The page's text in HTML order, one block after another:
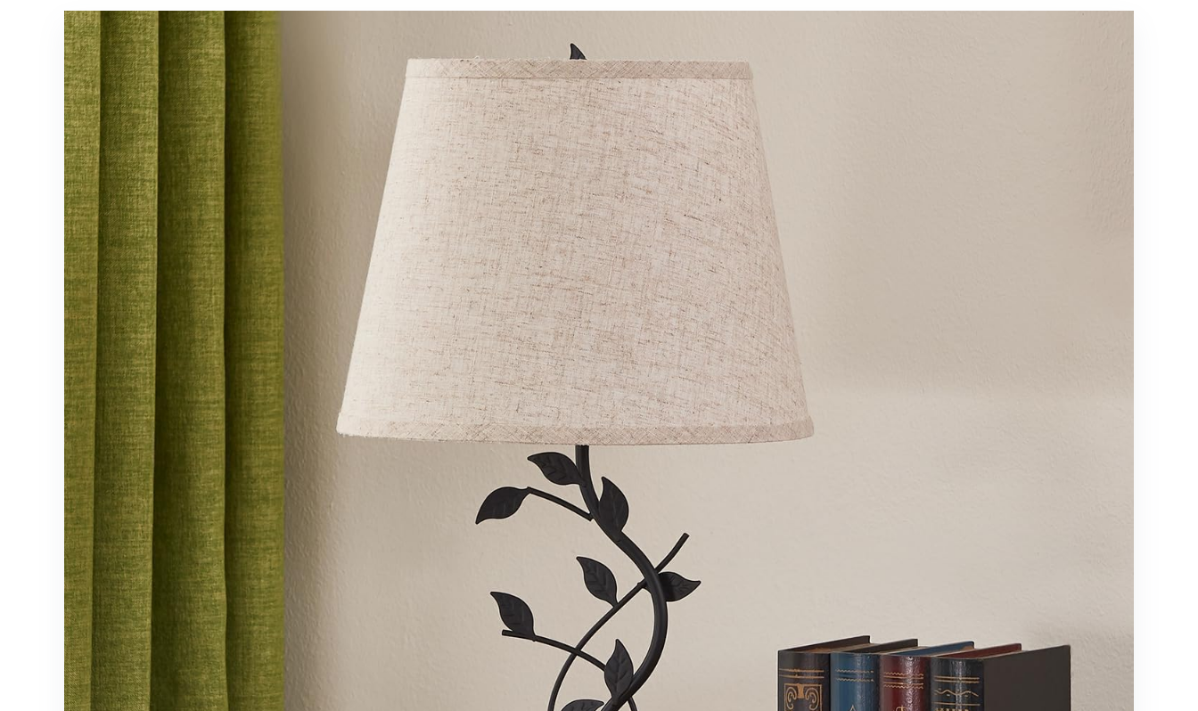
Home
Decoration
Bedrooms,B
Lamps with
Nightstand
Lamps with
Black Metal
Base for
Kids
Reading
Bedroom,
Room, Light
Brown
Wooden
Base, E26
Socket, 14.2
Inch
Scene
Bedroom